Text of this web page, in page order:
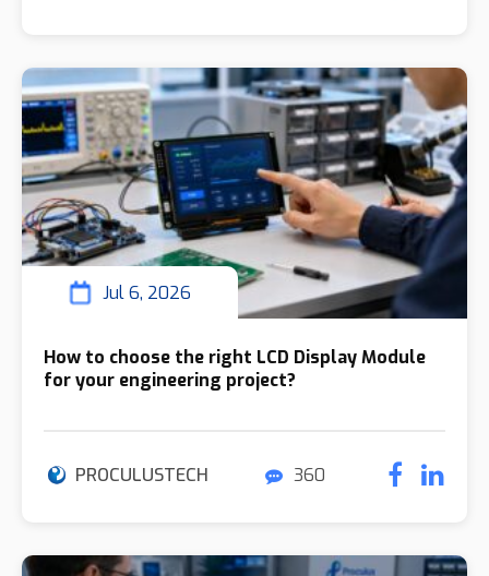
Jul 6, 2026
How to choose the right LCD Display Module
for your engineering project?
PROCULUSTECH 360